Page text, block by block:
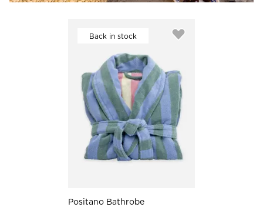
Back in stock
Positano Bathrobe